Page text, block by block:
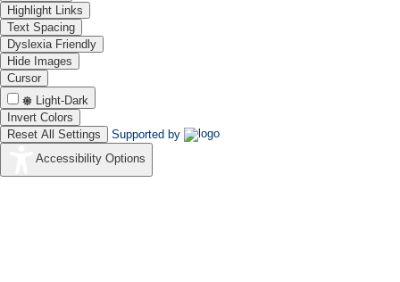
Highlight Links
Text Spacing
Dyslexia Friendly
Hide Images
Cursor
Light-Dark
Invert Colors
Reset All Settings
Supported by
Accessibility Options